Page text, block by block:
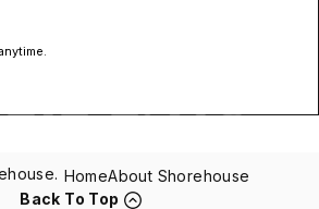
HomeAbout Shorehouse
Back To Top